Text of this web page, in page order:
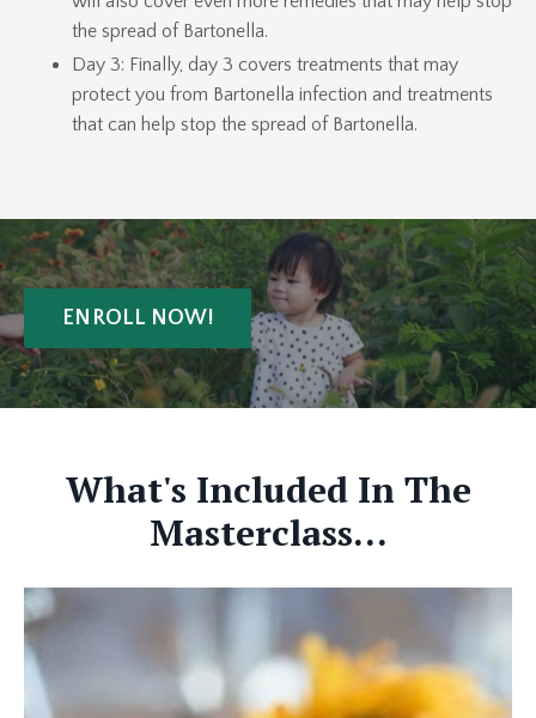
the spread of Bartonella.
Day 3: Finally, day 3 covers treatments that may
protect you from Bartonella infection and treatments
that can help stop the spread of Bartonella.
ENROLL NOW!
What's Included In The
Masterclass...